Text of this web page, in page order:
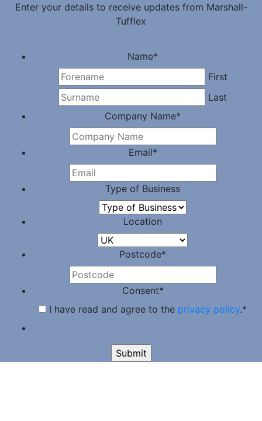
Enter your details to receive updates from Marshall-
Tufflex
Name*
First
Last
Company Name*
Email*
Type of Business
Location
Postcode*
Consent*
I have read and agree to the privacy policy.*